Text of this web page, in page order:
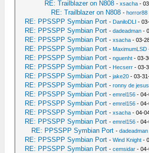
RE: Trailblazer on N808 -xsacha -
RE: Trailblazer on N808 -horror88
RE: PPSSPP Symbian Port - DaniloDLI -
RE: PPSSPP Symbian Port -dadeadman -
RE: PPSSPP Symbian Port -xsacha - 03-
RE: PPSSPP Symbian Port - MaximumLSD
RE: PPSSPP Symbian Port -nguenht - 03-
RE: PPSSPP Symbian Port - Hecserr - 03-
RE: PPSSPP Symbian Port -jake20 - 03-
RE: PPSSPP Symbian Port -ronny de jesus
RE: PPSSPP Symbian Port -emrel156 -
RE: PPSSPP Symbian Port -emrel156 -
RE: PPSSPP Symbian Port -xsacha - 04-
RE: PPSSPP Symbian Port -emrel156 -
RE: PPSSPP Symbian Port -dadeadman
RE: PPSSPP Symbian Port -Wind Knight -
RE: PPSSPP Symbian Port -cemsidar -